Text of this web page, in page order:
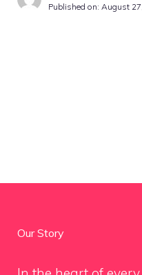
Published on: August
Our Story